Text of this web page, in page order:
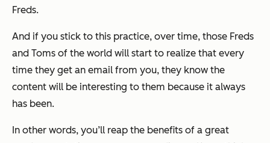
Freds.
And if you stick to this practice, over time, those Freds
and Toms of the world will start to realize that every
time they get an email from you, they know the
content will be interesting to them because it always
has been.
In other words, you’ll reap the benefits of a great